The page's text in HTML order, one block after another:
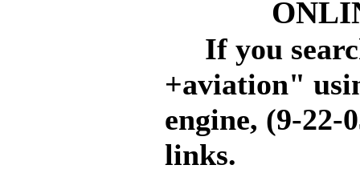
If you
+aviation"
engine, (9-
links.